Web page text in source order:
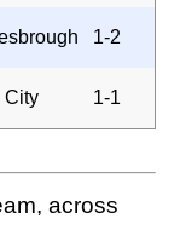
1-2
City 1-1
across